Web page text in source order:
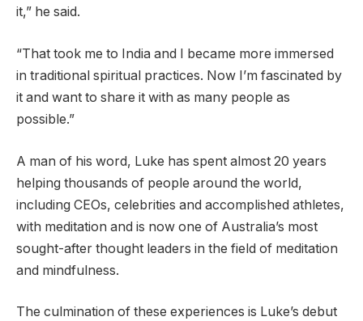
it,” he said.
“That took me to India and I became more immersed
in traditional spiritual practices. Now I’m fascinated by
it and want to share it with as many people as
possible.”
A man of his word, Luke has spent almost 20 years
helping thousands of people around the world,
including CEOs, celebrities and accomplished athletes,
with meditation and is now one of Australia’s most
sought-after thought leaders in the field of meditation
and mindfulness.
The culmination of these experiences is Luke’s debut